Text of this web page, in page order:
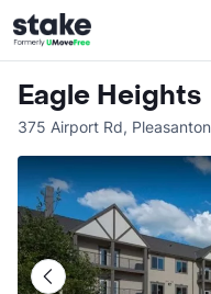
Eagle Heights
375 Airport Rd, Pleasanton